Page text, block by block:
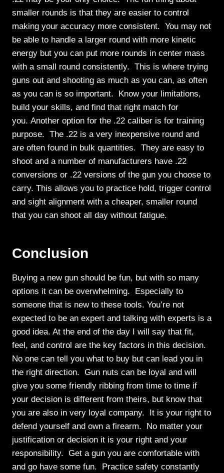
smaller rounds is that they are easier to control
making your accuracy more consistent. You may not
be able to handle a larger round with more kinetic
energy but you can put more rounds in center mass
with a small round consistently. This is where trying
guns out and shooting as much as you can, as often
as you can is so important. Know your limitations,
build your skills, and find that right match for
you. Another option for the .22 caliber is for training
purpose. The .22 is a very inexpensive round and
are often found in bulk quantities. They are easy to
shoot and a number of manufacturers have .22
conversions or .22 versions of the gun you choose to
carry. This allows you to practice hold, trigger control
and sight alignment with a cheaper, smaller round
that you can shoot all day without fatigue.
Conclusion
Buying a new gun should be fun, but with so many
options it can be overwhelming. Especially to
someone that is new to these tools. You’re not
expected to be an expert and talking with experts is a
good idea. At the end of the day I will say that fit,
feel, and control are the key factors in this decision.
No one can tell you what to buy but can lead you in
the right direction. Gun nuts can be loyal and will
give you some friendly ribbing from time to time if
your decision is different from theirs, but know that
you are also in very loyal company. It is your right to
defend yourself and own a firearm. No matter your
justification or decision it is your right and your
responsibility. Get a gun you are comfortable with
and go have some fun. Practice safety constantly